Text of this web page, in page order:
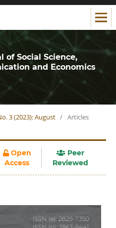
of Social Science,
and Economics
3 (2023): August / Articles
Open
Access
Peer
Reviewed